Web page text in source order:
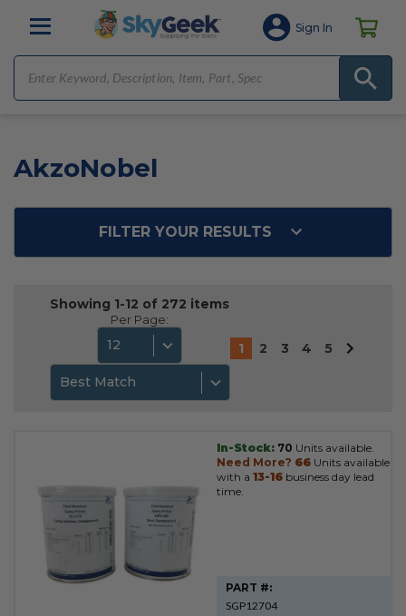
Sign In
AkzoNobel
FILTER YOUR RESULTS
Showing 1-12 of 272 items
Per Page:
12
Best Match
1 2 3 4 5
Results
In-Stock: 70 Units available.
Need More? 66 Units available
with a 13-16 business day lead
time.
PART #:
SGP12704